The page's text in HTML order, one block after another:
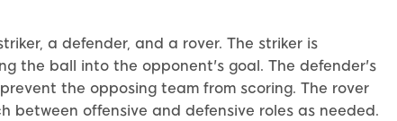
a defender, and a rover. The striker is
the ball into the opponent's goal. The defender's
the opposing team from scoring. The rover
between offensive and defensive roles as needed.